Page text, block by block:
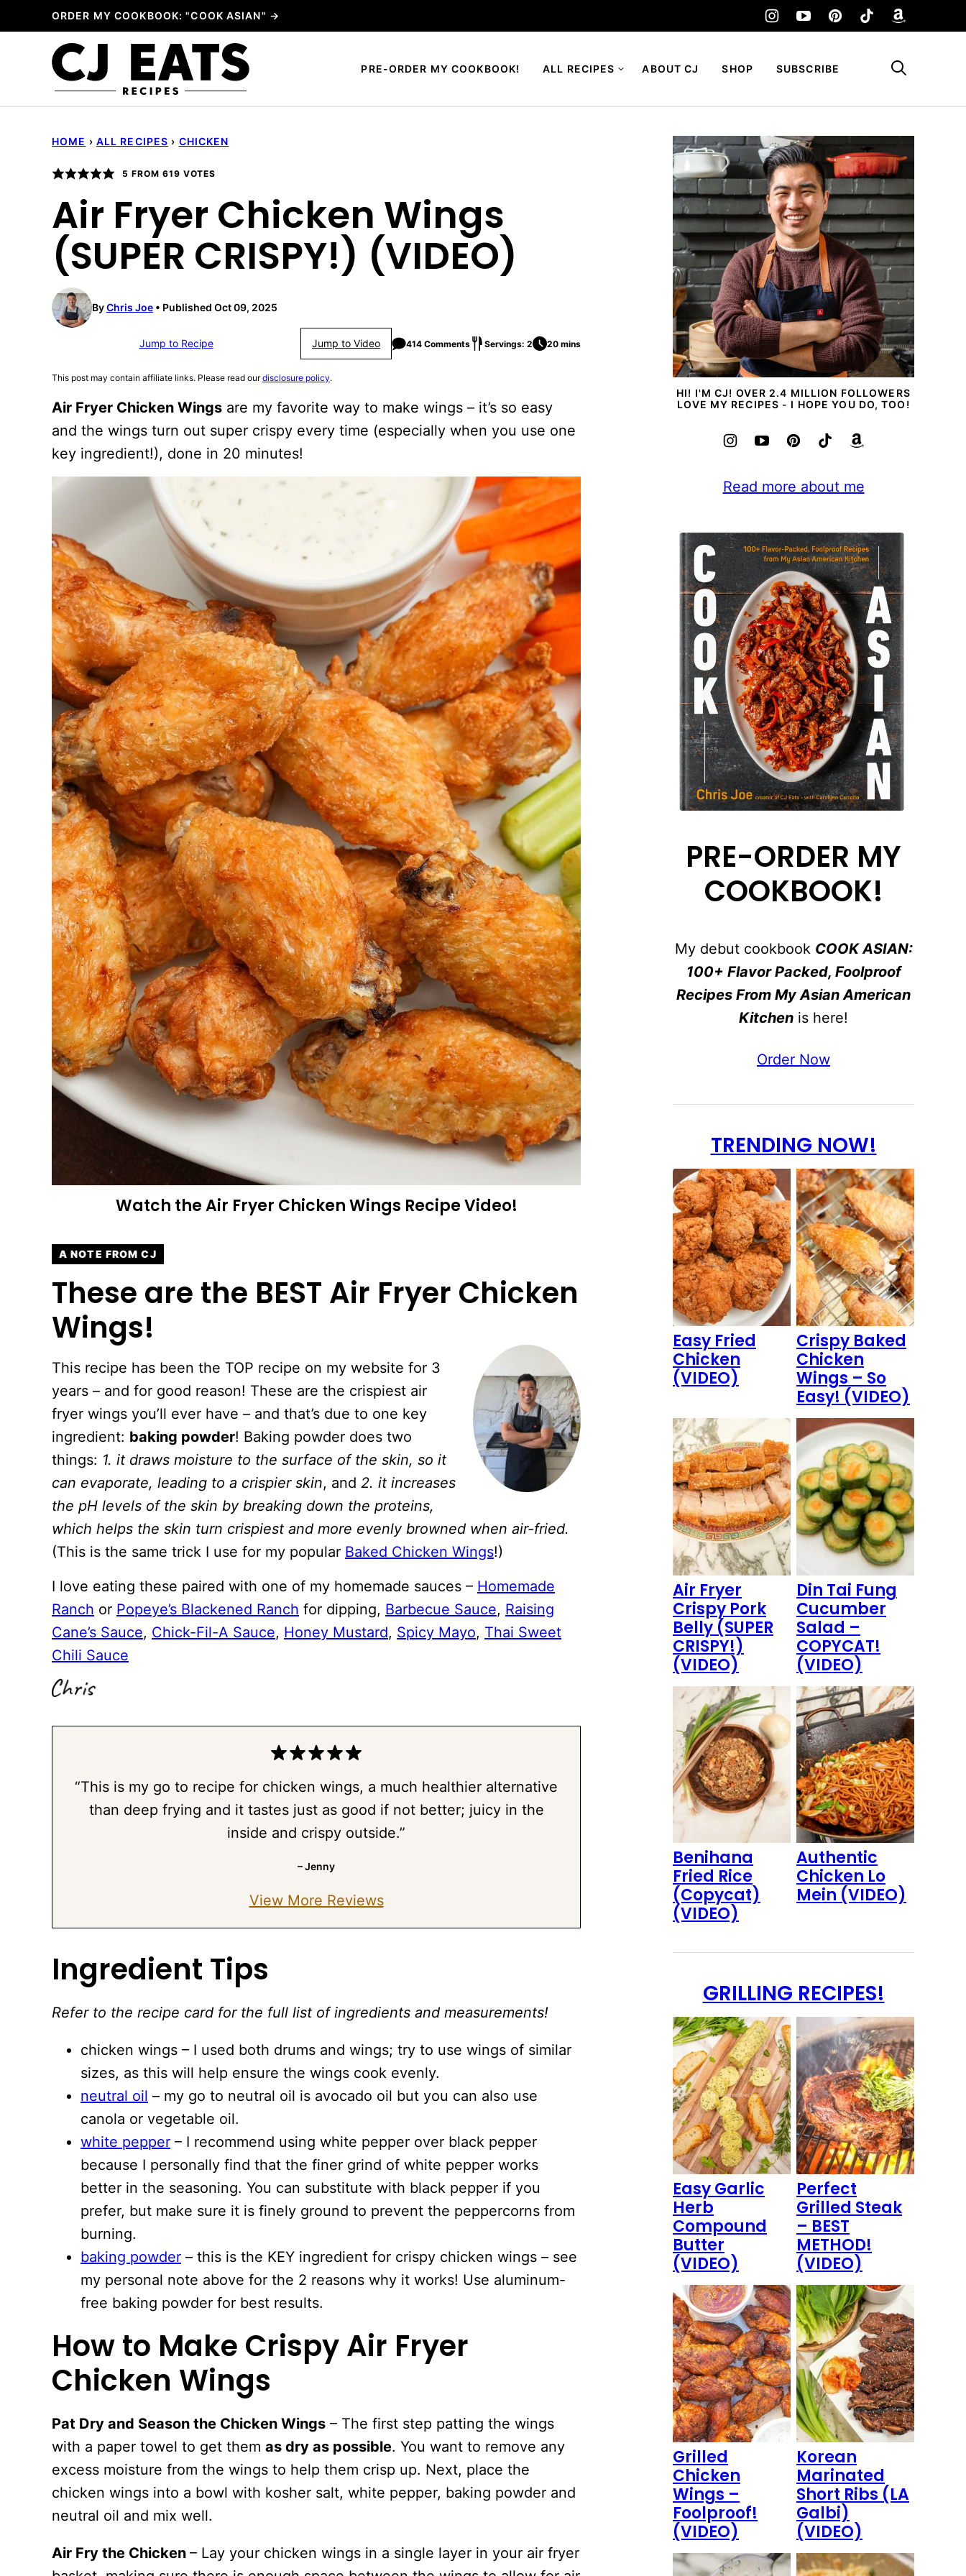
to
ORDER MY COOKBOOK: "COOK ASIAN" →
PRE-ORDER MY COOKBOOK! ALL RECIPES ABOUT CJ SHOP SUBSCRIBE My Favorites
HOME › ALL RECIPES › CHICKEN
5 FROM 619 VOTES
Air Fryer Chicken Wings
(SUPER CRISPY!) (VIDEO)
ByChris Joe Published Oct 09, 2025
Jump to Recipe Jump to Video 414 Comments Servings: 2 20 mins
This post may contain affiliate links. Please read ourdisclosure policy.
Air Fryer Chicken Wings are my favorite way to make wings – it’s so easy
and the wings turn out super crispy every time (especially when you use one
key ingredient!), done in 20 minutes!
Watch the Air Fryer Chicken Wings Recipe Video!
A NOTE FROM CJ
These are the BEST Air Fryer Chicken
Wings!
This recipe has been the TOP recipe on my website for 3
years – and for good reason! These are the crispiest air
fryer wings you’ll ever have – and that’s due to one key
ingredient: baking powder! Baking powder does two
things: 1. it draws moisture to the surface of the skin, so it
can evaporate, leading to a crispier skin, and 2. it increases
the pH levels of the skin by breaking down the proteins,
which helps the skin turn crispiest and more evenly browned when air-fried.
(This is the same trick I use for my popular Baked Chicken Wings!)
I love eating these paired with one of my homemade sauces – Homemade
Ranch or Popeye’s Blackened Ranch for dipping, Barbecue Sauce, Raising
Cane’s Sauce, Chick-Fil-A Sauce, Honey Mustard, Spicy Mayo, Thai Sweet
Chili Sauce
“This is my go to recipe for chicken wings, a much healthier alternative
than deep frying and it tastes just as good if not better; juicy in the
inside and crispy outside.”
– Jenny
View More Reviews
Ingredient Tips
Refer to the recipe card for the full list of ingredients and measurements!
chicken wings – I used both drums and wings; try to use wings of similar
sizes, as this will help ensure the wings cook evenly.
neutral oil – my go to neutral oil is avocado oil but you can also use
canola or vegetable oil.
white pepper – I recommend using white pepper over black pepper
because I personally find that the finer grind of white pepper works
better in the seasoning. You can substitute with black pepper if you
prefer, but make sure it is finely ground to prevent the peppercorns from
burning.
baking powder – this is the KEY ingredient for crispy chicken wings – see
my personal note above for the 2 reasons why it works! Use aluminum-
free baking powder for best results.
How to Make Crispy Air Fryer
Chicken Wings
Pat Dry and Season the Chicken Wings – The first step patting the wings
with a paper towel to get them as dry as possible. You want to remove any
excess moisture from the wings to help them crisp up. Next, place the
chicken wings into a bowl with kosher salt, white pepper, baking powder and
neutral oil and mix well.
Air Fry the Chicken – Lay your chicken wings in a single layer in your air fryer
HI! I'M CJ! OVER 2.4 MILLION FOLLOWERS
LOVE MY RECIPES - I HOPE YOU DO, TOO!
Read more about me
PRE-ORDER MY
COOKBOOK!
My debut cookbook COOK ASIAN:
100+ Flavor Packed, Foolproof
Recipes From My Asian American
Kitchen is here!
Order Now
TRENDING NOW!
Easy Fried
Chicken
(VIDEO)
Crispy Baked
Chicken
Wings – So
Easy! (VIDEO)
Air Fryer
Crispy Pork
Belly (SUPER
CRISPY!)
(VIDEO)
Din Tai Fung
Cucumber
Salad –
COPYCAT!
(VIDEO)
Benihana
Fried Rice
(Copycat)
(VIDEO)
Authentic
Chicken Lo
Mein (VIDEO)
GRILLING RECIPES!
Easy Garlic
Herb
Compound
Butter
(VIDEO)
Perfect
Grilled Steak
– BEST
METHOD!
(VIDEO)
Grilled
Chicken
Wings –
Foolproof!
(VIDEO)
Korean
Marinated
Short Ribs (LA
Galbi)
(VIDEO)